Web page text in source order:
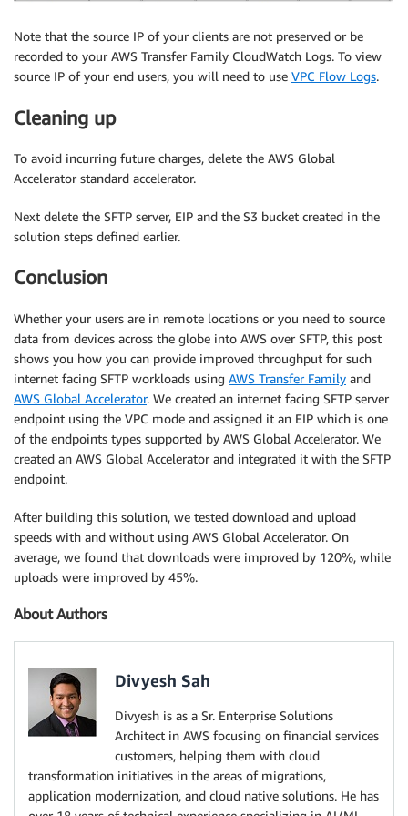
Note that the source IP of your clients are not preserved or be
recorded to your AWS Transfer Family CloudWatch Logs. To view
source IP of your end users, you will need to use VPC Flow Logs.
Cleaning up
To avoid incurring future charges, delete the AWS Global
Accelerator standard accelerator.
Next delete the SFTP server, EIP and the S3 bucket created in the
solution steps defined earlier.
Conclusion
Whether your users are in remote locations or you need to source
data from devices across the globe into AWS over SFTP, this post
shows you how you can provide improved throughput for such
internet facing SFTP workloads using AWS Transfer Family and
AWS Global Accelerator. We created an internet facing SFTP server
endpoint using the VPC mode and assigned it an EIP which is one
of the endpoints types supported by AWS Global Accelerator. We
created an AWS Global Accelerator and integrated it with the SFTP
endpoint.
After building this solution, we tested download and upload
speeds with and without using AWS Global Accelerator. On
average, we found that downloads were improved by 120%, while
uploads were improved by 45%.
About Authors
Divyesh Sah
Divyesh is as a Sr. Enterprise Solutions
Architect in AWS focusing on financial services
customers, helping them with cloud
transformation initiatives in the areas of migrations,
application modernization, and cloud native solutions. He has